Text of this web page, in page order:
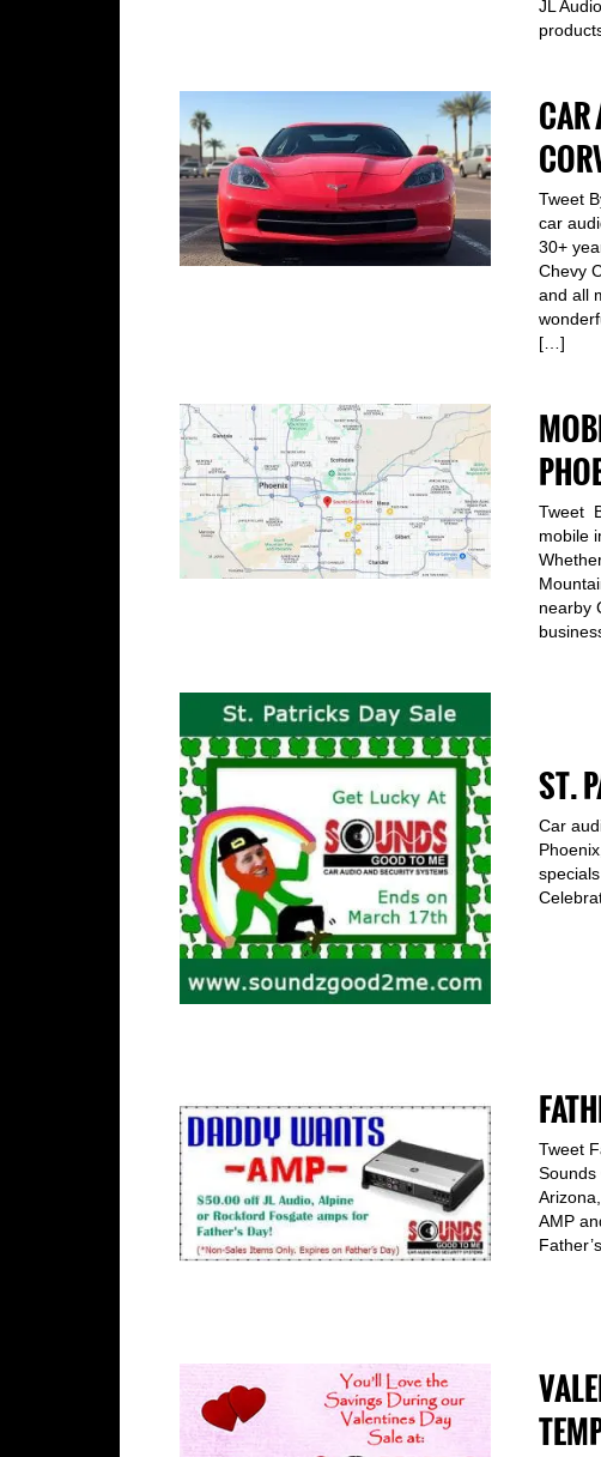
JL
CAR
Tweet
car
30+
Chevy
and all
[…]
Tweet
mobile
nearby
ST.
Car
Tweet
Sounds
AMP